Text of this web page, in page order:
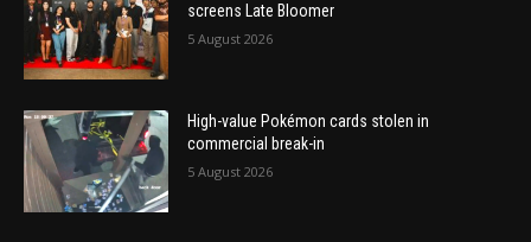
screens Late Bloomer
5 August 2026
High-value Pokémon cards stolen in
commercial break-in
5 August 2026